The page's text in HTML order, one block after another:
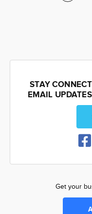
STAY
EMAIL
Get your